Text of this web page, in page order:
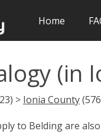
Home
(in
> Ionia County
to Belding are